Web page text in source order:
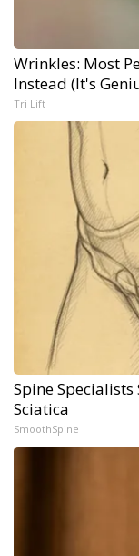
Wrinkles: Most
Instead (It's
Tri Lift
Spine Specialists
Sciatica
SmoothSpine